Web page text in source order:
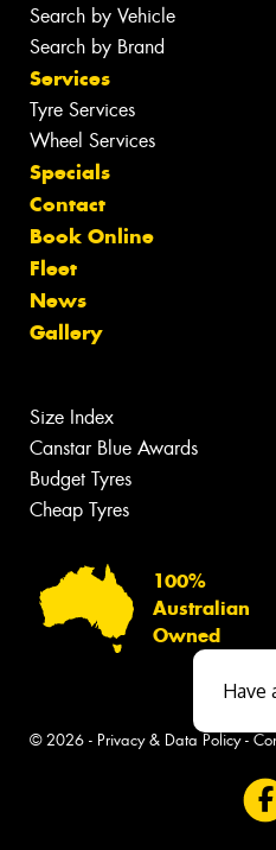
Search by Vehicle
Search by Brand
Services
Tyre Services
Wheel Services
Specials
Contact
Book Online
Fleet
News
Gallery
Size Index
Canstar Blue Awards
Budget Tyres
Cheap Tyres
100%
Australian
Owned
© 2026 - Privacy & Data Policy-
Have